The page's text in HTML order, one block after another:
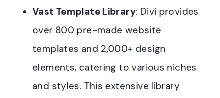
Vast Template Library: Divi provides
over 800 pre-made website
templates and 2,000+ design
elements, catering to various niches
and styles. This extensive library